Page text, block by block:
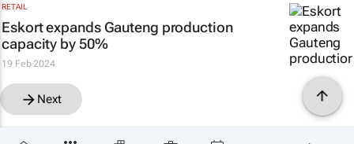
RETAIL
Eskort expands Gauteng production
capacity by 50%
19 Feb 2024
Next